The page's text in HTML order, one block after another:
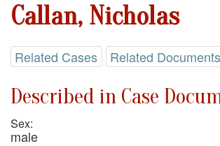
Callan, Nicholas
Related Cases Related Documents
Described in Case
Sex:
male